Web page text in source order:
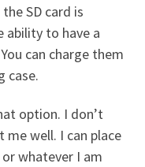
SD card is
to have a
can charge them
case.
option. I don’t
well. I can place
whatever I am